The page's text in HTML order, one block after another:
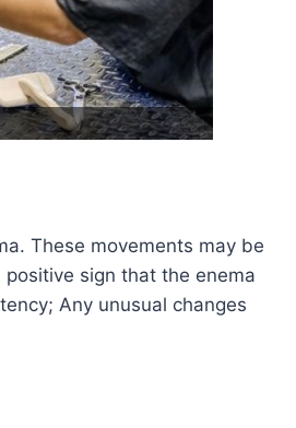
These movements may be
sign that the enema
Any unusual changes